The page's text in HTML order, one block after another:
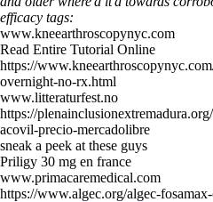
efficacy tags:
www.kneearthroscopynyc.com
Read Entire Tutorial Online
https://
overnight-no-rx.html
www.litteraturfest.no
https://
acovil-precio-mercadolibre
sneak a peek at these guys
Priligy 30 mg en france
www.primacaremedical.com
https://www.algec.org/algec-